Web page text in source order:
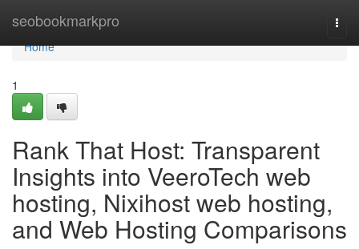
seobookmarkpro
Home
Home
1
Rank That Host: Transparent
Insights into VeeroTech web
hosting, Nixihost web hosting,
and Web Hosting Comparisons